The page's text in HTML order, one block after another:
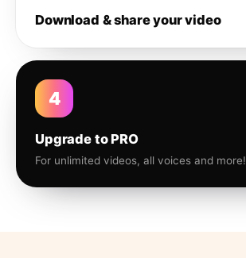
Download & share your video
4
Upgrade to PRO
For unlimited videos, all voices and more!